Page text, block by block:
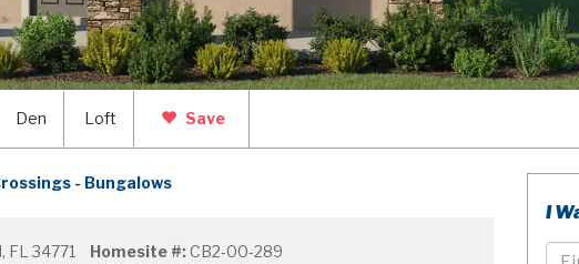
Den Loft Save
- Bungalows
FL 34771 Homesite #:CB2-00-289
I
First